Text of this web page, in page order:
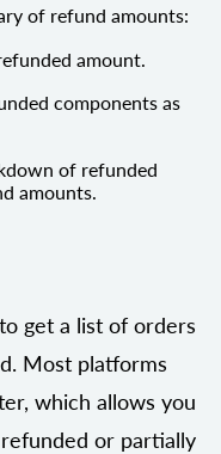
of refund amounts:
amount.
components as
of refunded
amounts.
get a list of orders
Most platforms
which allows you
or partially